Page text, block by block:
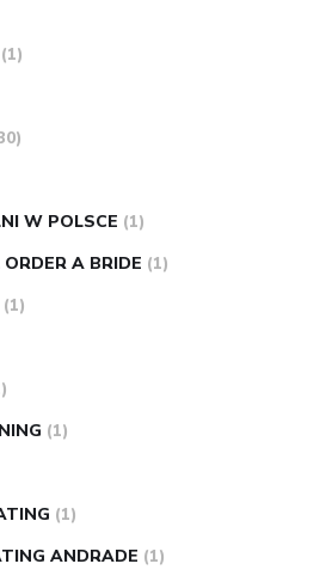
(1)
W POLSCE (1)
ORDER A BRIDE (1)
(1)
(1)
(1)
ANDRADE (1)